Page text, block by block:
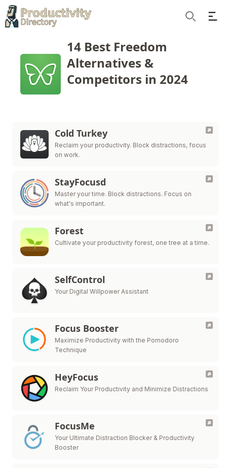
14 Best Freedom
Alternatives &
Competitors in 2024
Cold Turkey
Reclaim your productivity. Block distractions, focus
on work.
StayFocusd
Master your time. Block distractions. Focus on
what's important.
Forest
Cultivate your productivity forest, one tree at a time.
SelfControl
Your Digital Willpower Assistant
Focus Booster
Maximize Productivity with the Pomodoro
Technique
HeyFocus
Reclaim Your Productivity and Minimize Distractions
FocusMe
Your Ultimate Distraction Blocker & Productivity
Booster